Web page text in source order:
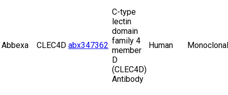
Abbexa CLEC4D abx347362
C-type
lectin
domain
family 4
member
D
(CLEC4D)
Antibody
Human Monoclonal